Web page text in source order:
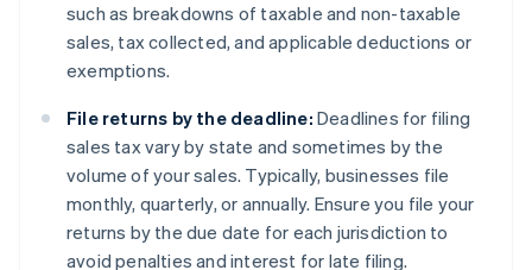
such as breakdowns of taxable and non-taxable
sales, tax collected, and applicable deductions or
exemptions.
File returns by the deadline: Deadlines for filing
sales tax vary by state and sometimes by the
volume of your sales. Typically, businesses file
monthly, quarterly, or annually. Ensure you file your
returns by the due date for each jurisdiction to
avoid penalties and interest for late filing.